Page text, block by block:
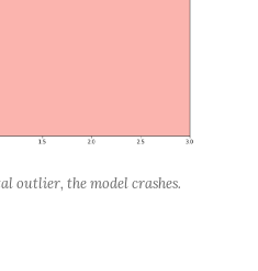
outlier, the model crashes.